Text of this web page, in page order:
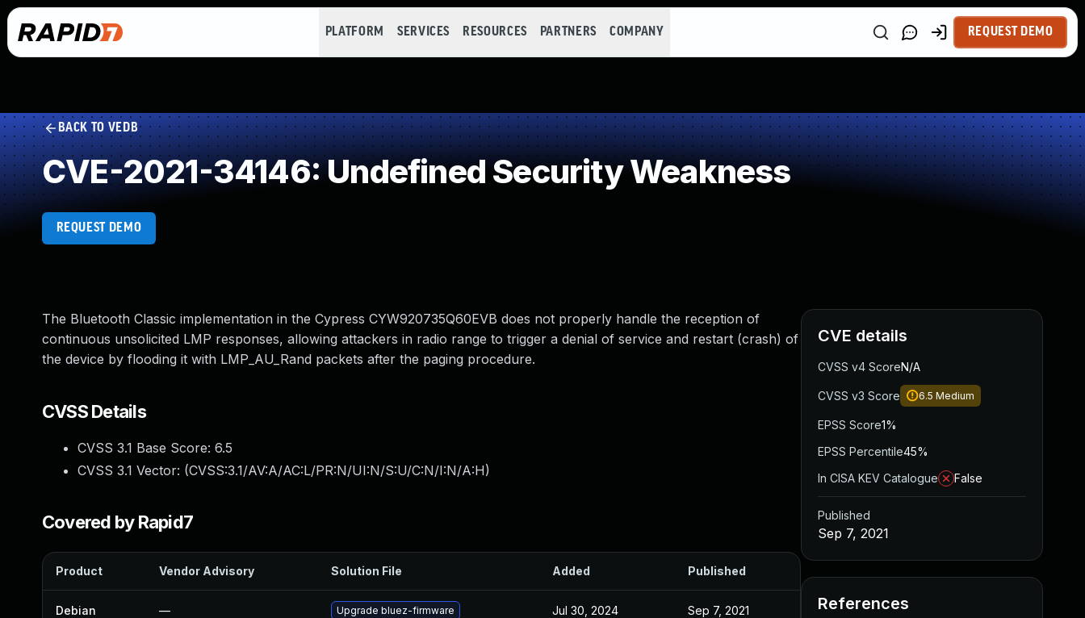
PLATFORM SERVICES RESOURCES PARTNERS COMPANY REQUEST DEMO
BACK TO VEDB
CVE-2021-34146: Undefined Security Weakness
REQUEST DEMO
The Bluetooth Classic implementation in the Cypress CYW920735Q60EVB does not properly handle the reception of
continuous unsolicited LMP responses, allowing attackers in radio range to trigger a denial of service and restart (crash) of
the device by flooding it with LMP_AU_Rand packets after the paging procedure.
CVSS Details
CVSS 3.1 Base Score: 6.5
CVSS 3.1 Vector: (CVSS:3.1/AV:A/AC:L/PR:N/UI:N/S:U/C:N/I:N/A:H)
Covered by Rapid7
Product Vendor Advisory Solution File Added Published
Debian — Upgrade bluez-firmware Jul 30, 2024 Sep 7, 2021
CVE details
CVSS v4 ScoreN/A
CVSS v3 Score 6.5 Medium
EPSS Score1%
EPSS Percentile45%
In CISA KEV Catalogue
False
Published
Sep 7, 2021
References